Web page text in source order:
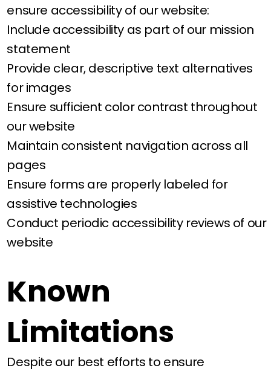
ensure accessibility of our website:
Include accessibility as part of our mission
statement
Provide clear, descriptive text alternatives
for images
Ensure sufficient color contrast throughout
our website
Maintain consistent navigation across all
pages
Ensure forms are properly labeled for
assistive technologies
Conduct periodic accessibility reviews of our
website
Known
Limitations
Despite our best efforts to ensure